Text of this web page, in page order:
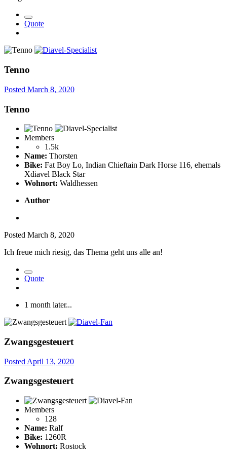
Quote
Tenno
Posted March 8, 2020
Tenno
Members
1.5k
Name: Thorsten
Bike: Fat Boy Lo, Indian Chieftain Dark Horse 116, ehemals
Xdiavel Black Star
Wohnort: Waldhessen
Author
Posted March 8, 2020
Ich freue mich riesig, das Thema geht uns alle an!
Quote
1 month later...
Zwangsgesteuert
Posted April 13, 2020
Zwangsgesteuert
Members
128
Name: Ralf
Bike: 1260R
Wohnort: Rostock